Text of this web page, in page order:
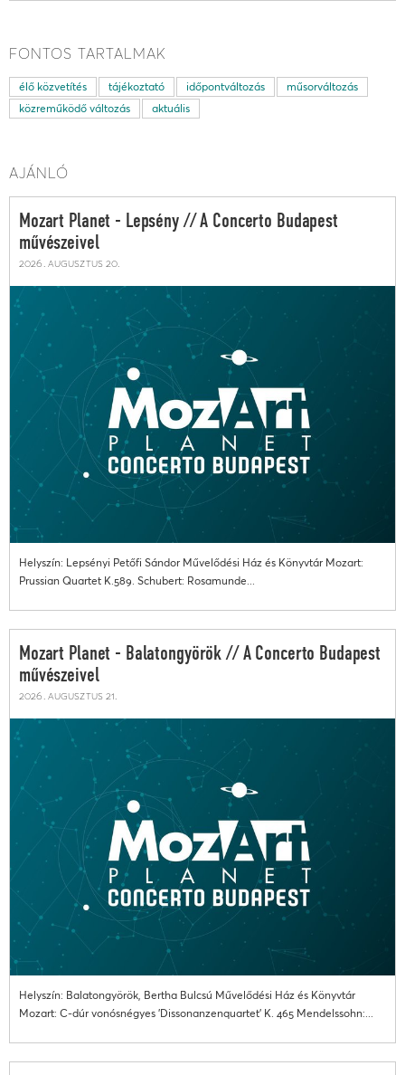
FONTOS TARTALMAK
élő közvetítés tájékoztató időpontváltozás
műsorváltozás
közreműködő változás
aktuális
AJÁNLÓ
Mozart Planet - Lepsény // A Concerto Budapest
művészeivel
2026. augusztus 20.
Helyszín: Lepsényi Petőfi Sándor Művelődési Ház és Könyvtár Mozart:
Prussian Quartet K.589. Schubert: Rosamunde...
Mozart Planet - Balatongyörök // A Concerto Budapest
művészeivel
2026. augusztus 21.
Helyszín: Balatongyörök, Bertha Bulcsú Művelődési Ház és Könyvtár
Mozart: C-dúr vonósnégyes 'Dissonanzenquartet' K. 465 Mendelssohn:...